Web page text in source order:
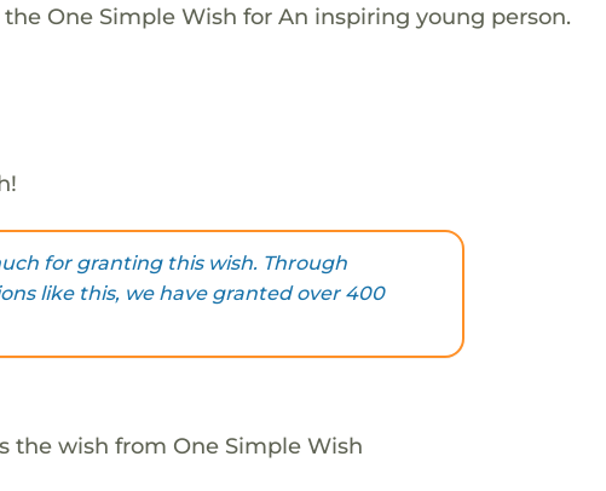
One Simple Wish for An inspiring young person.
for granting this wish. Through
like this, we have granted over 400
the wish from One Simple Wish